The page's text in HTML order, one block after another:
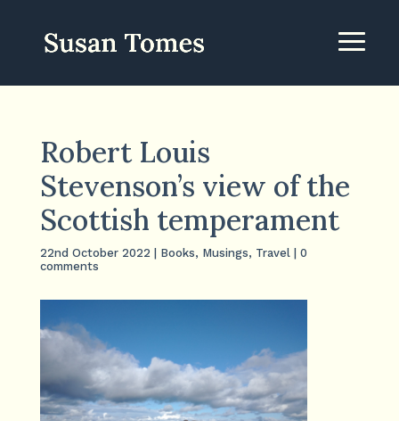
Robert Louis
Stevenson’s view of the
Scottish temperament
22nd October 2022 Books, Musings, Travel| 0
comments